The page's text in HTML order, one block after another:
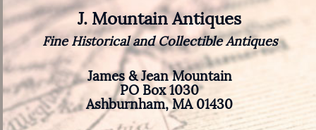
J. Mountain Antiques
Fine Historical and Collectible Antiques
James & Jean Mountain
PO Box 1030
Ashburnham, MA 01430